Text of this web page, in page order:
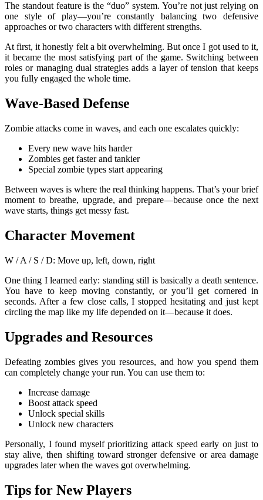
The standout feature is the “duo” system. You’re not just relying on
one style of play—you’re constantly balancing two defensive
approaches or two characters with different strengths.
At first, it honestly felt a bit overwhelming. But once I got used to it,
it became the most satisfying part of the game. Switching between
roles or managing dual strategies adds a layer of tension that keeps
you fully engaged the whole time.
Wave-Based Defense
Zombie attacks come in waves, and each one escalates quickly:
Every new wave hits harder
Zombies get faster and tankier
Special zombie types start appearing
Between waves is where the real thinking happens. That’s your brief
moment to breathe, upgrade, and prepare—because once the next
wave starts, things get messy fast.
Character Movement
W / A / S / D: Move up, left, down, right
One thing I learned early: standing still is basically a death sentence.
You have to keep moving constantly, or you’ll get cornered in
seconds. After a few close calls, I stopped hesitating and just kept
circling the map like my life depended on it—because it does.
Upgrades and Resources
Defeating zombies gives you resources, and how you spend them
can completely change your run. You can use them to:
Increase damage
Boost attack speed
Unlock special skills
Unlock new characters
Personally, I found myself prioritizing attack speed early on just to
stay alive, then shifting toward stronger defensive or area damage
upgrades later when the waves got overwhelming.
Tips for New Players